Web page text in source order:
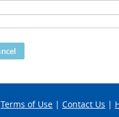
Terms of Use | Contact Us |